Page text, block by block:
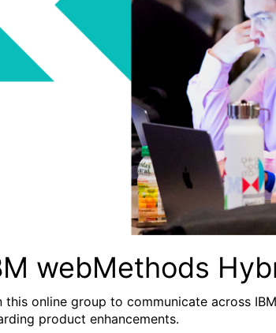
webMethods
this online group to communicate across
product enhancements.